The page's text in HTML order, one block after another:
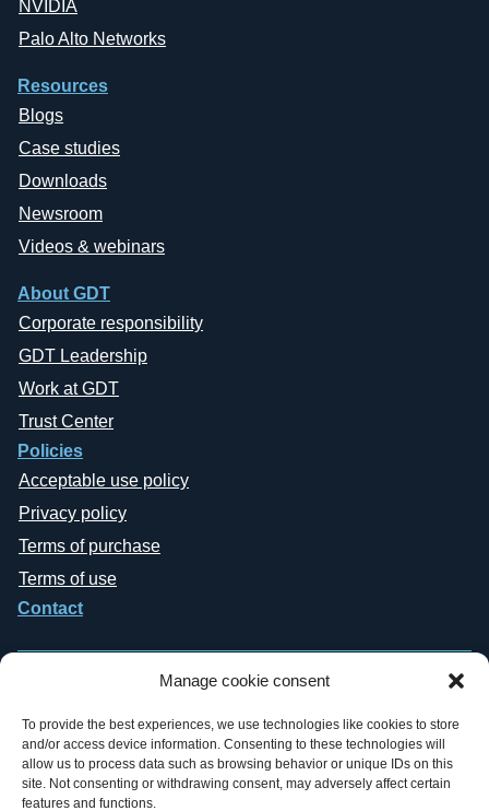
Manage cookie consent
To provide the best experiences, we use technologies like cookies to store
and/or access device information. Consenting to these technologies will
allow us to process data such as browsing behavior or unique IDs on this
site. Not consenting or withdrawing consent, may adversely affect certain
features and functions.
NVIDIA
Palo Alto Networks
Resources
Blogs
Case studies
Downloads
Newsroom
Videos & webinars
About GDT
Corporate responsibility
GDT Leadership
Work at GDT
Trust Center
Policies
Acceptable use policy
Privacy policy
Terms of purchase
Terms of use
Contact
Copyright © 2019-2026 General Datatech, LP. All rights reserved. GDT
names and logos are trademarks, or trademarks Reg. U.S. Pat. & TM Office,
of General Datatech, LP and/or its affiliates in the U.S. and other countries.